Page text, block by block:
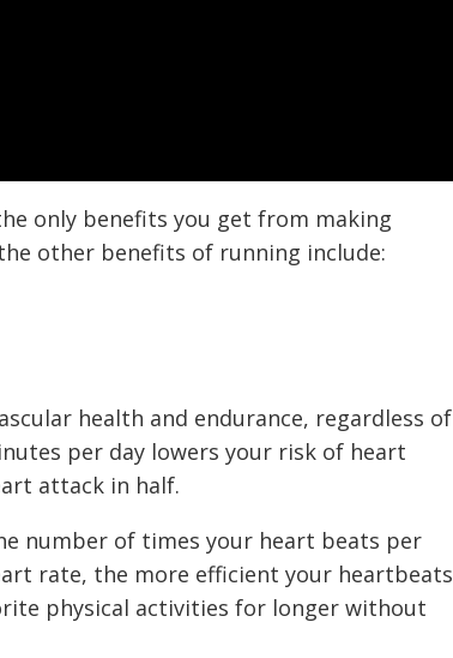
only benefits you get from making
other benefits of running include:
health and endurance, regardless of
per day lowers your risk of heart
attack in half.
number of times your heart beats per
rate, the more efficient your heartbeats
physical activities for longer without